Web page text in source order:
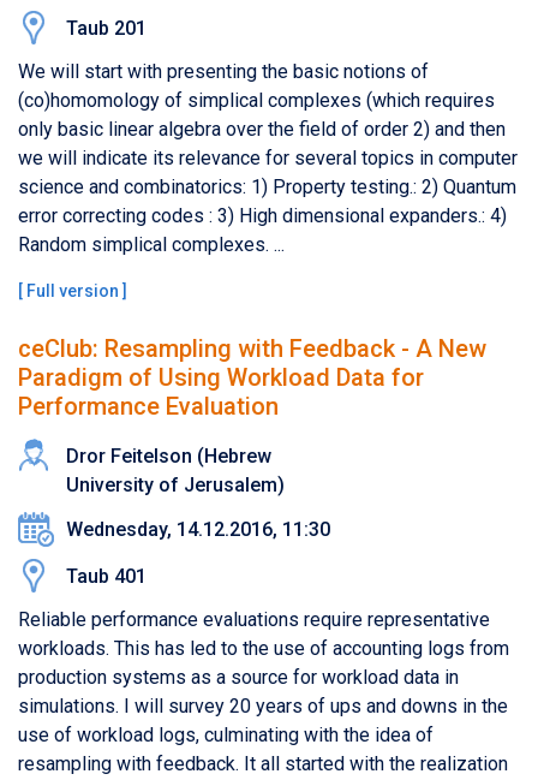
Taub 201
We will start with presenting the basic notions of
(co)homomology of simplical complexes (which requires
only basic linear algebra over the field of order 2) and then
we will indicate its relevance for several topics in computer
science and combinatorics: 1) Property testing.: 2) Quantum
error correcting codes : 3) High dimensional expanders.: 4)
Random simplical complexes. ...
[ Full version ]
ceClub: Resampling with Feedback - A New
Paradigm of Using Workload Data for
Performance Evaluation
Dror Feitelson (Hebrew
University of Jerusalem)
Wednesday, 14.12.2016, 11:30
Taub 401
Reliable performance evaluations require representative
workloads. This has led to the use of accounting logs from
production systems as a source for workload data in
simulations. I will survey 20 years of ups and downs in the
use of workload logs, culminating with the idea of
resampling with feedback. It all started with the realization